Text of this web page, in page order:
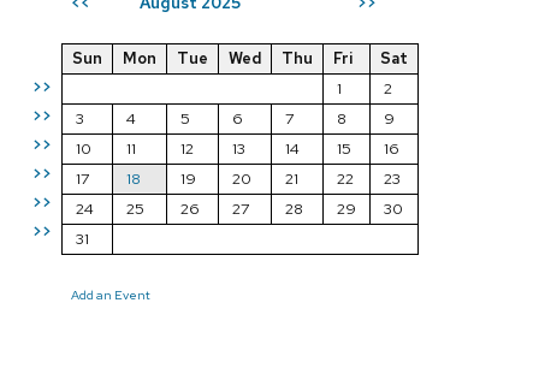
>>
>>
>>
>>
>>
>>
Sun Mon Tue Wed Thu Fri
Sat
1
2
3
4 5 6 7 8
9
10
11 12 13 14 15
16
17
18 19 20 21 22
23
24
25 26 27 28 29
30
31
Add an Event